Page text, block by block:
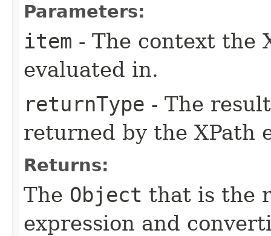
Parameters:
item - The context the
evaluated in.
returnType - The
returned by the XPath
Returns:
The Object that is the
expression and